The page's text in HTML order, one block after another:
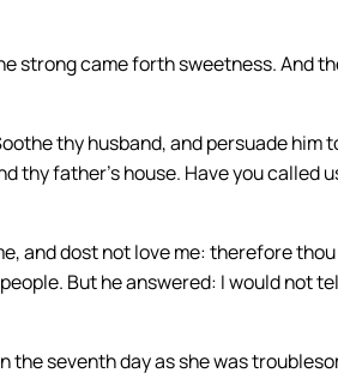
strong came forth sweetness. And
thy husband, and persuade him
thy father’s house. Have you called
and dost not love me: therefore
But he answered: I would not
seventh day as she was